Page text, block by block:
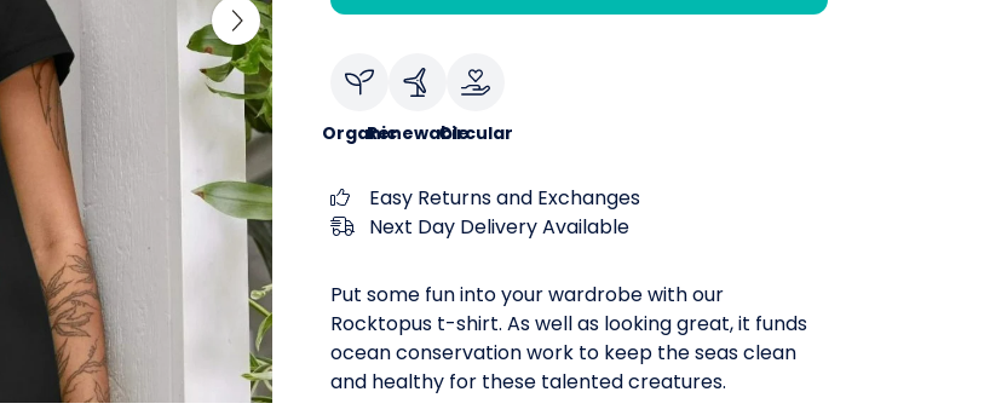
OrganicRenewableCircular
Easy Returns and Exchanges
Next Day Delivery Available
Put some fun into your wardrobe with our
Rocktopus t-shirt. As well as looking great, it funds
ocean conservation work to keep the seas clean
and healthy for these talented creatures.